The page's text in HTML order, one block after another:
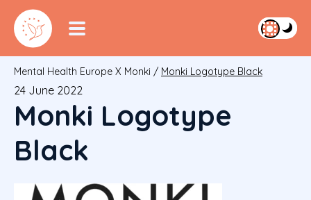
Mental Health Europe X Monki / Monki Logotype Black
24 June 2022
Monki Logotype
Black